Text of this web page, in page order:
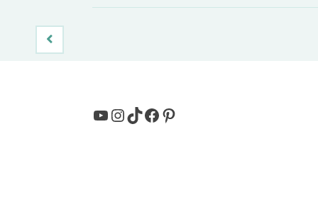
YouTube
Instagram
TikTok
Facebook
Pinterest